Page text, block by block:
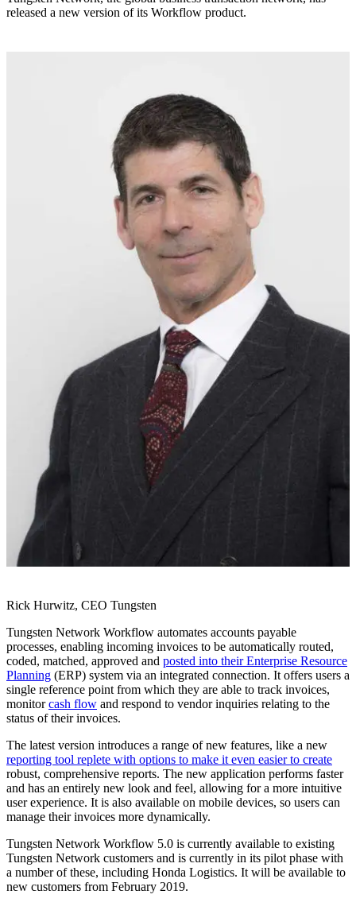
released a new version of its Workflow product.
Rick Hurwitz, CEO Tungsten
Tungsten Network Workflow automates accounts payable
processes, enabling incoming invoices to be automatically routed,
coded, matched, approved and posted into their Enterprise Resource
Planning (ERP) system via an integrated connection. It offers users a
single reference point from which they are able to track invoices,
monitorcash flow and respond to vendor inquiries relating to the
status of their invoices.
The latest version introduces a range of new features, like a new
reporting tool replete with options to make it even easier to create
robust, comprehensive reports. The new application performs faster
and has an entirely new look and feel, allowing for a more intuitive
user experience. It is also available on mobile devices, so users can
manage their invoices more dynamically.
Tungsten Network Workflow 5.0 is currently available to existing
Tungsten Network customers and is currently in its pilot phase with
a number of these, including Honda Logistics. It will be available to
new customers from February 2019.